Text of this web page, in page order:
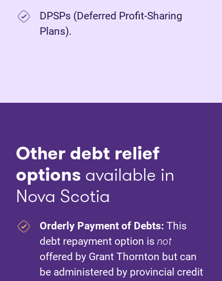
DPSPs (Deferred Profit-Sharing
Plans).
Other debt relief
options available in
Nova Scotia
Orderly Payment of Debts: This
debt repayment option is not
offered by Grant Thornton but can
be administered by provincial credit